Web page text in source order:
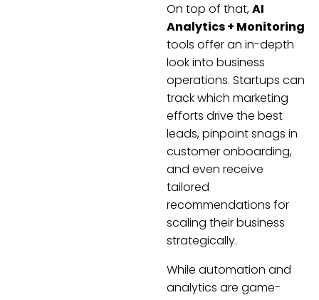
On top of that,AI
Analytics + Monitoring
tools offer an in-depth
look into business
operations. Startups can
track which marketing
efforts drive the best
leads, pinpoint snags in
customer onboarding,
and even receive
tailored
recommendations for
scaling their business
strategically.
While automation and
analytics are game-